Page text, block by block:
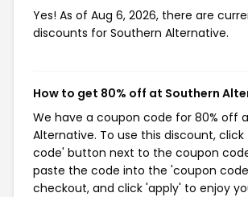
Yes! As of Aug 6, 2026, there are
discounts for Southern Alternative.
How to get 80% off at Southern
We have a coupon code for 80% off
Alternative. To use this discount,
code' button next to the coupon
paste the code into the 'coupon
checkout, and click 'apply' to enjoy